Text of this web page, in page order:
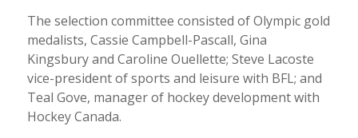
The selection committee consisted of Olympic gold
medalists, Cassie Campbell-Pascall, Gina
Kingsbury and Caroline Ouellette; Steve Lacoste
vice-president of sports and leisure with BFL; and
Teal Gove, manager of hockey development with
Hockey Canada.